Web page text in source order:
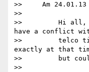
>>     Am 24.01.13
>>
>>         Hi all,
have a conflict
>>         telco
exactly at that
>>         but
>>